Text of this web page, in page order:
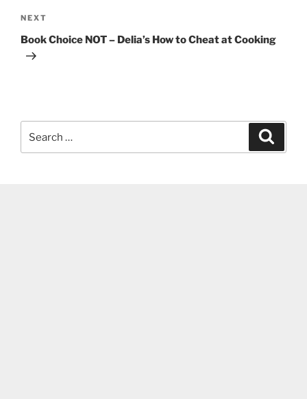
Next
Post
NEXT
Book Choice NOT – Delia’s How to Cheat at Cooking
for: